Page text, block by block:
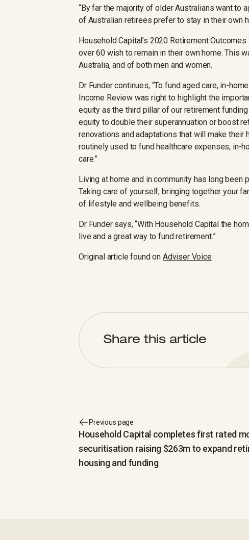
“By far the majority of older Australians want to
of Australian retirees prefer to stay in their own
Household Capital’s 2020 Retirement
over 60 wish to remain in their own home. This
Australia, and of both men and women.
Dr Funder continues, “To fund aged care, in-
Income Review was right to highlight the
equity as the third pillar of our retirement
equity to double their superannuation or boost
renovations and adaptations that will make
routinely used to fund healthcare expenses, in-
care.”
Living at home and in community has long
Taking care of yourself, bringing together your
of lifestyle and wellbeing benefits.
Dr Funder says, “With Household Capital the
live and a great way to fund retirement.”
Original article found on Adviser Voice
Share this article
Previous page
Household Capital completes first rated
securitisation raising $263m to expand
housing and funding